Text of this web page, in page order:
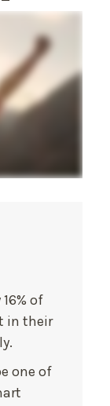
of
in their
one of